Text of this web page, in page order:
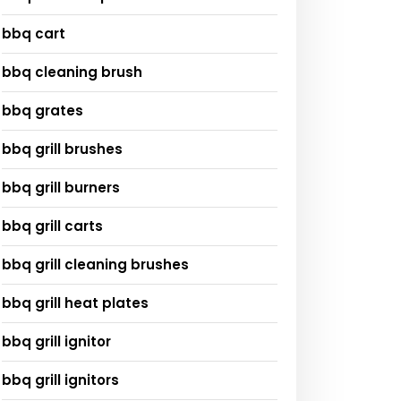
bbq cart
bbq cleaning brush
bbq grates
bbq grill brushes
bbq grill burners
bbq grill carts
bbq grill cleaning brushes
bbq grill heat plates
bbq grill ignitor
bbq grill ignitors